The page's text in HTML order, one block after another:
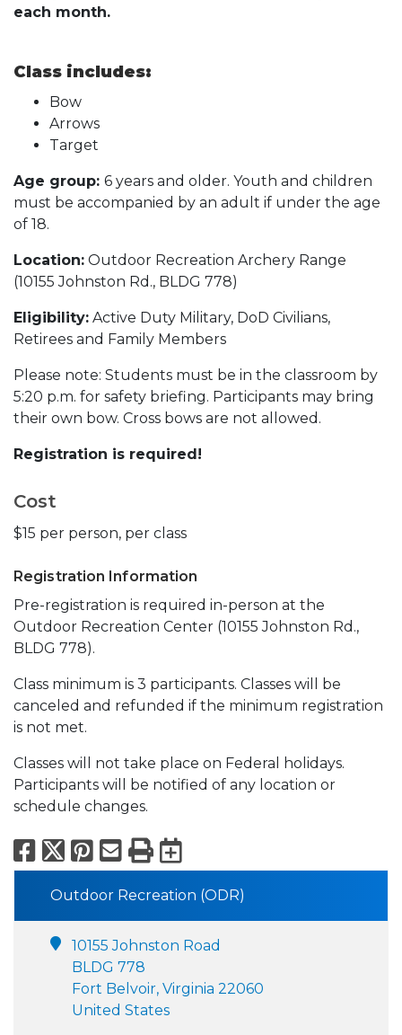
each month.
Class includes:
Bow
Arrows
Target
Age group: 6 years and older. Youth and children
must be accompanied by an adult if under the age
of 18.
Location: Outdoor Recreation Archery Range
(10155 Johnston Rd., BLDG 778)
Eligibility: Active Duty Military, DoD Civilians,
Retirees and Family Members
Please note: Students must be in the classroom by
5:20 p.m. for safety briefing. Participants may bring
their own bow. Cross bows are not allowed.
Registration is required!
Cost
$15 per person, per class
Registration Information
Pre-registration is required in-person at the
Outdoor Recreation Center (10155 Johnston Rd.,
BLDG 778).
Class minimum is 3 participants. Classes will be
canceled and refunded if the minimum registration
is not met.
Classes will not take place on Federal holidays.
Participants will be notified of any location or
schedule changes.
Facebook
X Pinterest
Email
PrintExport to
Outdoor Recreation (ODR)
10155 Johnston Road
BLDG 778
Fort Belvoir, Virginia 22060
United States